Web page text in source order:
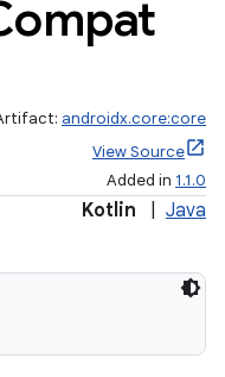
androidx.core:core
View Source
Added in 1.1.0
Kotlin Java